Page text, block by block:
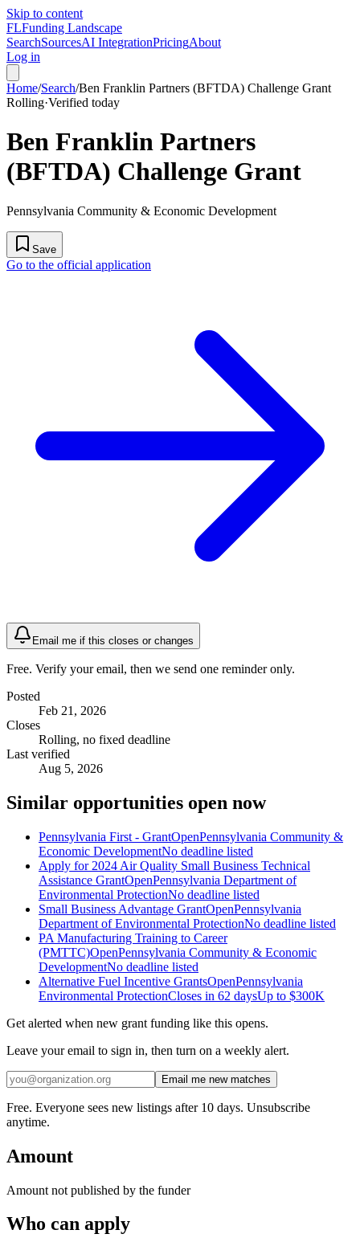
Skip to content
FLFunding Landscape
SearchSourcesAI IntegrationPricingAbout
Log in
Home/Search/Ben Franklin Partners (BFTDA) Challenge Grant
Rolling·Verified today
Ben Franklin Partners
(BFTDA) Challenge Grant
Pennsylvania Community & Economic Development
Save
Go to the official application
Email me if this closes or changes
Free. Verify your email, then we send one reminder only.
Posted
Feb 21, 2026
Closes
Rolling, no fixed deadline
Last verified
Aug 5, 2026
Similar opportunities open now
Pennsylvania First - GrantOpenPennsylvania Community &
Economic DevelopmentNo deadline listed
Apply for 2024 Air Quality Small Business Technical
Assistance GrantOpenPennsylvania Department of
Environmental ProtectionNo deadline listed
Small Business Advantage GrantOpenPennsylvania
Department of Environmental ProtectionNo deadline listed
PA Manufacturing Training to Career
(PMTTC)OpenPennsylvania Community & Economic
DevelopmentNo deadline listed
Alternative Fuel Incentive GrantsOpenPennsylvania
Environmental ProtectionCloses in 62 daysUp to $300K
Get alerted when new grant funding like this opens.
Leave your email to sign in, then turn on a weekly alert.
Email me new matches
Free. Everyone sees new listings after 10 days. Unsubscribe
anytime.
Amount
Amount not published by the funder
Who can apply